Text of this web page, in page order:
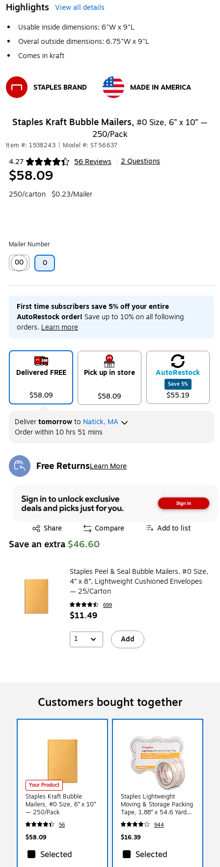
Highlights
View all details
Usable inside dimensions: 6"W x 9"L
Overal outside dimensions: 6.75"W x 9"L
Comes in kraft
STAPLES BRAND
MADE IN AMERICA
Staples Kraft Bubble Mailers, #0 Size, 6” x 10” —
250/Pack
Item #: 1938243 Model #: ST56637
4.27 56 Reviews
Exited tooltip 2 Questions
$58.09
250/carton $0.23/Mailer
Mailer Number
00
Exited tooltip
0
First time subscribers save 5% off your entire
AutoRestock order! Save up to 10% on all following
orders. Learn more
Delivered FREE
$58.09
Pick up in store
$58.09
AutoRestock
Save 5%
$55.19
Delivertomorrowto Natick, MA
Order within 10 hrs 51 mins
Free ReturnsLearn More
Exited tooltip
Share
Exited tooltip Compare Add to list
Save an extra $46.60
Staples Peel & Seal Bubble Mailers, #0 Size,
4” x 8”, Lightweight Cushioned Envelopes
— 25/Carton
699
$11.49
1 Add
Customers bought together
Your Product
Staples Kraft Bubble
Mailers, #0 Size, 6” x 10”
— 250/Pack
56
$58.09
Selected
Staples Lightweight
Moving & Storage Packing
Tape, 1.88” x 54.6 Yards
— 6 Rolls
944
$16.39
Selected